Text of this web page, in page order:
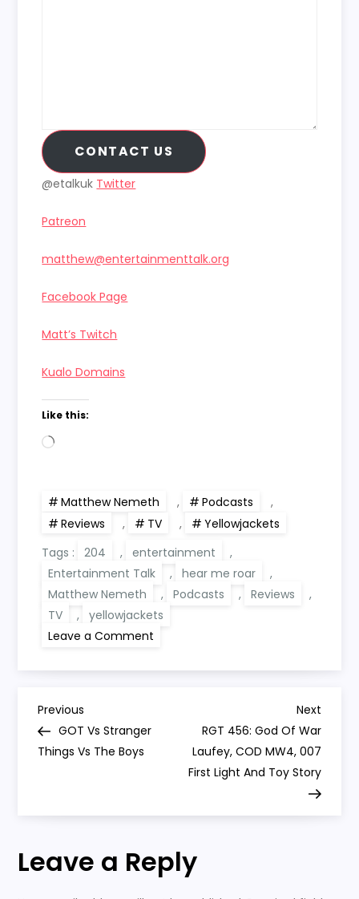
CONTACT US
@etalkuk Twitter
Patreon
matthew@entertainmenttalk.org
Facebook Page
Matt’s Twitch
Kualo Domains
Like this:
Loading…
Matthew Nemeth , Podcasts
,
Reviews
, TV ,
Yellowjackets
Tags :
204 , entertainment
,
Entertainment Talk
, hear me roar
,
Matthew Nemeth
, Podcasts , Reviews
,
TV
,
yellowjackets
Leave a Comment
Roar:
P
o
n
Previous
Post
Previous
GOT Vs Stranger
Things Vs The Boys
Next
Post
Next
RGT 456: God Of War
Laufey, COD MW4, 007
First Light And Toy Story
Leave a Reply